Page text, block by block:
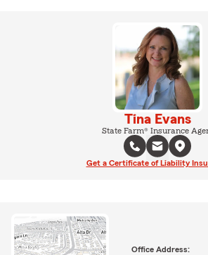
Tina Evans
State Farm® Insurance
Get a Certificate of Liability
Office Address: